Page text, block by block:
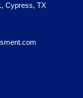
Cypress, TX